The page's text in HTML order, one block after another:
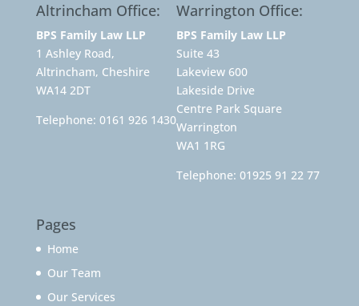
Altrincham Office:
BPS Family Law LLP
1 Ashley Road,
Altrincham, Cheshire
WA14 2DT
Telephone: 0161 926 1430
Warrington Office:
BPS Family Law LLP
Suite 43
Lakeview 600
Lakeside Drive
Centre Park Square
Warrington
WA1 1RG
Telephone: 01925 91 22 77
Pages
Home
Our Team
Our Services